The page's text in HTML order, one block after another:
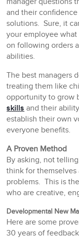
and their
solutions. Sure, it
your employee
on following orders
abilities.
The best managers
treating them like
opportunity to grow
skills and their
establish their own
everyone benefits.
A Proven Method
By asking, not
think for
problems. This is
who are creative,
Developmental New
Here are some
30 years of